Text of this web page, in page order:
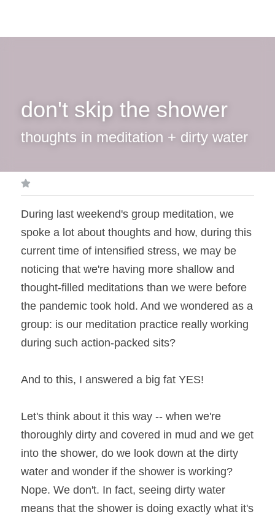
don't skip the shower
thoughts in meditation + dirty water
During last weekend's group meditation, we
spoke a lot about thoughts and how, during this
current time of intensified stress, we may be
noticing that we're having more shallow and
thought-filled meditations than we were before
the pandemic took hold. And we wondered as a
group: is our meditation practice really working
during such action-packed sits?
And to this, I answered a big fat YES!
Let's think about it this way -- when we're
thoroughly dirty and covered in mud and we get
into the shower, do we look down at the dirty
water and wonder if the shower is working?
Nope. We don't. In fact, seeing dirty water
means that the shower is doing exactly what it's